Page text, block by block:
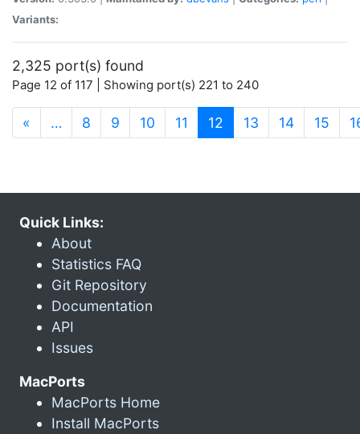
Variants:
2,325 port(s) found
Page 12 of 117 | Showing port(s) 221 to 240
« … 8 9 10 11 12 (current)
13 14 15
Quick Links:
About
Statistics FAQ
Git Repository
Documentation
API
Issues
MacPorts
MacPorts Home
Install MacPorts